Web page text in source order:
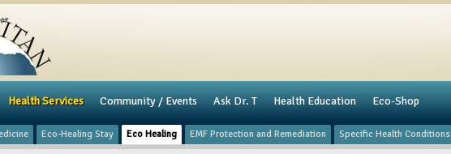
Health Services Community / Events ​Ask Dr. T Health Education Eco-Shop
Eco-Healing Stay Eco Healing ​EMF Protection and Remediation Specific Health Conditions